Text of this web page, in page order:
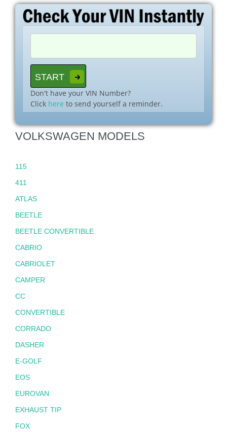
Don't have your VIN Number?
Click here to send yourself a reminder.
VOLKSWAGEN MODELS
115
411
ATLAS
BEETLE
BEETLE CONVERTIBLE
CABRIO
CABRIOLET
CAMPER
CC
CONVERTIBLE
CORRADO
DASHER
E-GOLF
EOS
EUROVAN
EXHAUST TIP
FOX